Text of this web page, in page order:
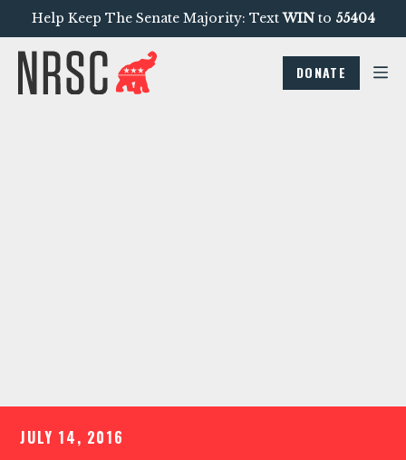
Help Keep The Senate Majority: TextWINto 55404
DONATE
JULY 14, 2016